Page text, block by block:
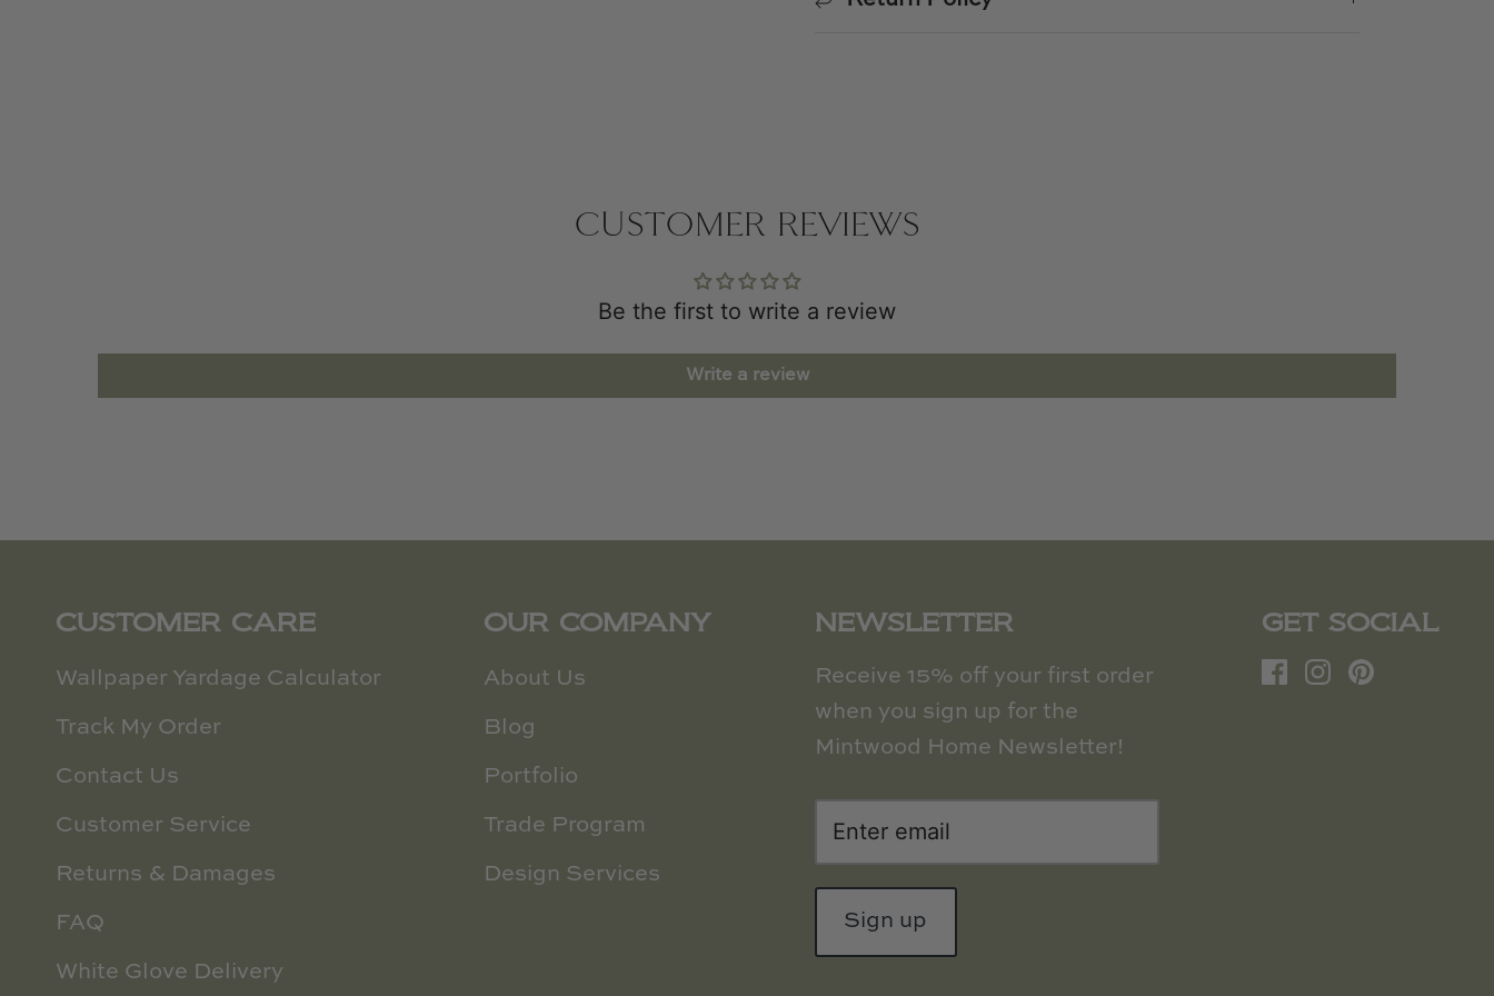
CUSTOMER REVIEWS
Be the first to write a review
Write a review
CUSTOMER CARE
Wallpaper Yardage Calculator
Track My Order
Contact Us
Customer Service
Returns & Damages
FAQ
White Glove Delivery
OUR COMPANY
About Us
Blog
Portfolio
Trade Program
Design Services
NEWSLETTER
Receive 15% off your first order
when you sign up for the
Mintwood Home Newsletter!
Sign up
GET SOCIAL